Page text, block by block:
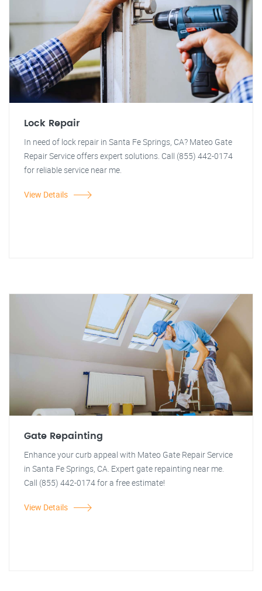
Lock Repair
In need of lock repair in Santa Fe Springs, CA? Mateo Gate
Repair Service offers expert solutions. Call (855) 442-0174
for reliable service near me.
View Details
Gate Repainting
Enhance your curb appeal with Mateo Gate Repair Service
in Santa Fe Springs, CA. Expert gate repainting near me.
Call (855) 442-0174 for a free estimate!
View Details